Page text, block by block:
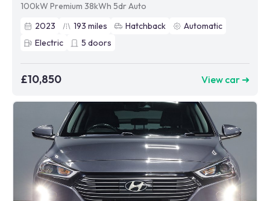
100kW Premium 38kWh 5dr Auto
2023
193 miles Hatchback
Automatic
Electric
5 doors
£10,850 View car ➜